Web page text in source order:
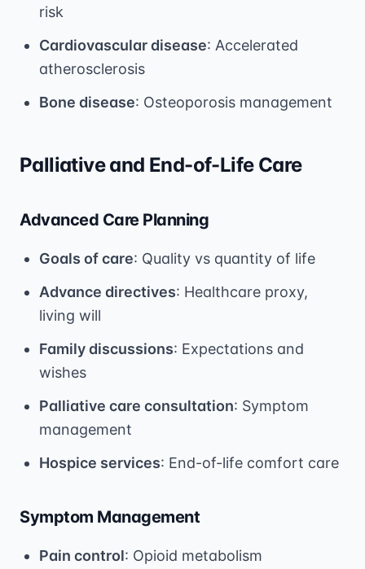
risk
Cardiovascular disease: Accelerated
atherosclerosis
Bone disease: Osteoporosis management
Palliative and End-of-Life Care
Advanced Care Planning
Goals of care: Quality vs quantity of life
Advance directives: Healthcare proxy,
living will
Family discussions: Expectations and
wishes
Palliative care consultation: Symptom
management
Hospice services: End-of-life comfort care
Symptom Management
Pain control: Opioid metabolism